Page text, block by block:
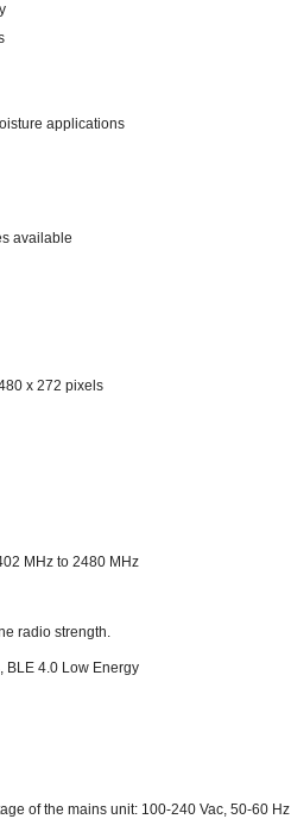
applications
available
x 272 pixels
MHz to 2480 MHz
radio strength.
BLE 4.0 Low Energy
of the mains unit: 100-240 Vac, 50-60 Hz